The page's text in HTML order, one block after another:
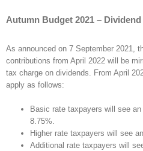
Autumn Budget 2021 –
As announced on 7 September 2021,
contributions from April 2022 will be
tax charge on dividends. From April
apply as follows:
Basic rate taxpayers will see
8.75%.
Higher rate taxpayers will see
Additional rate taxpayers will